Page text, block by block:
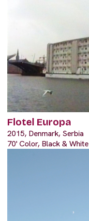
Flotel Europa
2015, Denmark, Serbia
70' Color, Black & White